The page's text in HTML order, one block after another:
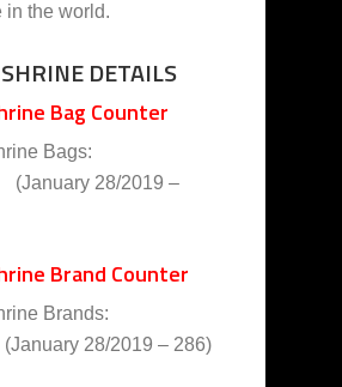
in the world.
DETAILS
Bag Counter
Bags:
(January 28/2019 –
Brand Counter
Brands:
(January 28/2019 – 286)